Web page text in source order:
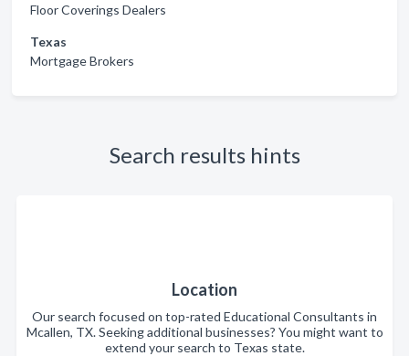
Floor Coverings Dealers
Texas
Mortgage Brokers
Search results hints
Location
Our search focused on top-rated Educational Consultants in
Mcallen, TX. Seeking additional businesses? You might want to
extend your search to Texas state.